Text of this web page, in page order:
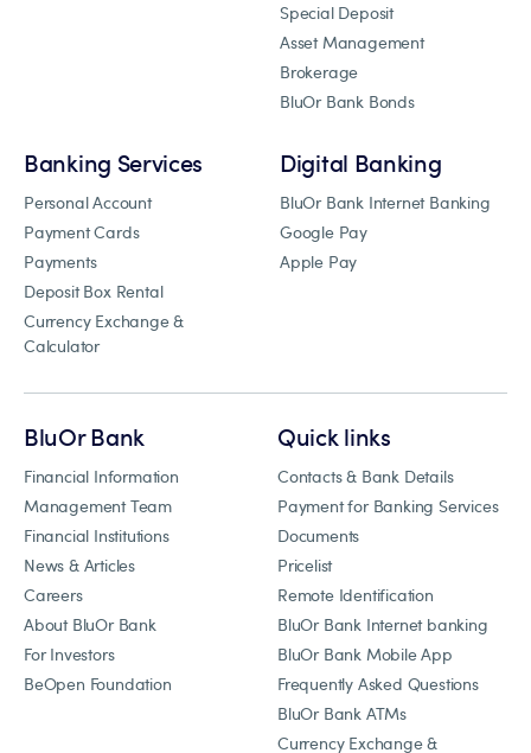
Special Deposit
Asset Management
Brokerage
BluOr Bank Bonds
Banking Services
Personal Account
Payment Cards
Payments
Deposit Box Rental
Currency Exchange &
Calculator
Digital Banking
BluOr Bank Internet Banking
Google Pay
Apple Pay
BluOr Bank
Financial Information
Management Team
Financial Institutions
News & Articles
Careers
About BluOr Bank
For Investors
BeOpen Foundation
Quick links
Contacts & Bank Details
Payment for Banking Services
Documents
Pricelist
Remote Identification
BluOr Bank Internet banking
BluOr Bank Mobile App
Frequently Asked Questions
BluOr Bank ATMs
Currency Exchange &